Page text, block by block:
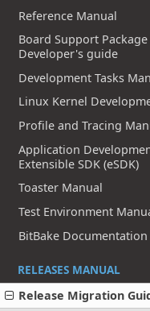
Reference Manual
Board Support Package
Developer's guide
Development Tasks
Linux Kernel
Profile and Tracing
Application
Extensible SDK (eSDK)
Toaster Manual
Test Environment
BitBake Documentation
RELEASES MANUAL
Release Migration